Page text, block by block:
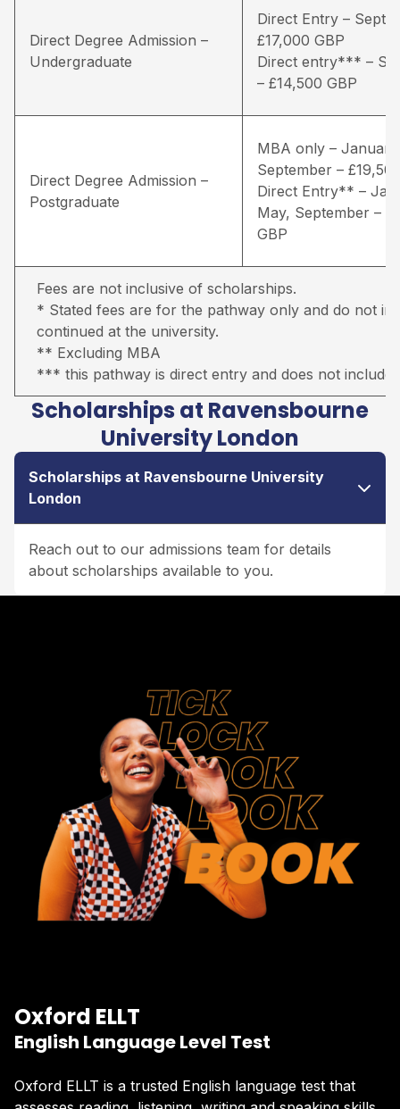
Direct Degree Admission –
Undergraduate
Direct Entry –
£17,000 GBP
Direct entry*** –
– £14,500 GBP
Direct Degree Admission –
Postgraduate
MBA only –
September –
Direct Entry** –
May, September –
GBP
Fees are not inclusive of scholarships.
* Stated fees are for the pathway only and do not
continued at the university.
** Excluding MBA
*** this pathway is direct entry and does not include
Scholarships at Ravensbourne
University London
Scholarships at Ravensbourne University
London
Reach out to our admissions team for details
about scholarships available to you.
Oxford ELLT
English Language Level Test
Oxford ELLT is a trusted English language test that